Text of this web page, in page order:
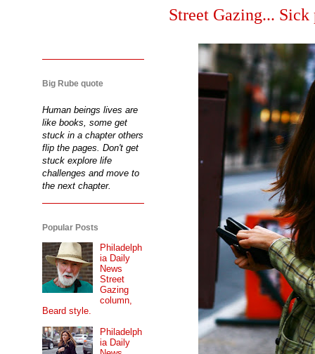
Street Gazing... Sick
Big Rube quote
Human beings lives are
like books, some get
stuck in a chapter others
flip the pages. Don't get
stuck explore life
challenges and move to
the next chapter.
Popular Posts
Philadelph
ia Daily
News
Street
Gazing
column,
Beard style.
Philadelph
ia Daily